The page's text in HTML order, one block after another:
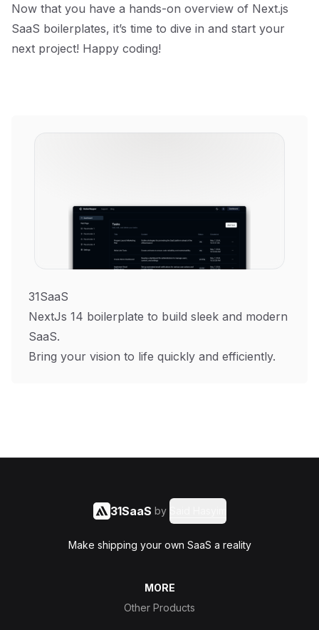
Now that you have a hands-on overview of Next.js
SaaS boilerplates, it’s time to dive in and start your
next project! Happy coding!
31SaaS
NextJs 14 boilerplate to build sleek and modern
SaaS.
Bring your vision to life quickly and efficiently.
31SaaS by
Make shipping your own SaaS a reality
MORE
Other Products